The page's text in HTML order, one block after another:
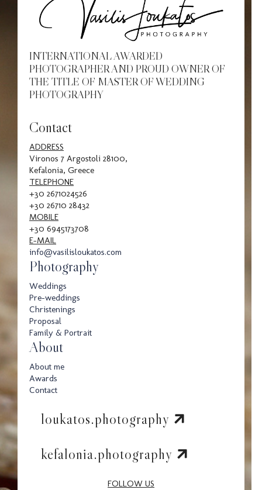
INTERNATIONAL AWARDED
PHOTOGRAPHER AND PROUD OWNER OF
THE TITLE OF MASTER OF WEDDING
PHOTOGRAPHY
Contact
ADDRESS
Vironos 7 Argostoli 28100,
Kefalonia, Greece
TELEPHONE
+30 2671024526
+30 26710 28432
MOBILE
+30 6945173708
E-MAIL
info@vasilisloukatos.com
Photography
Weddings
Pre-weddings
Christenings
Proposal
Family & Portrait
About
About me
Awards
Contact
loukatos.photography
kefalonia.photography
FOLLOW US